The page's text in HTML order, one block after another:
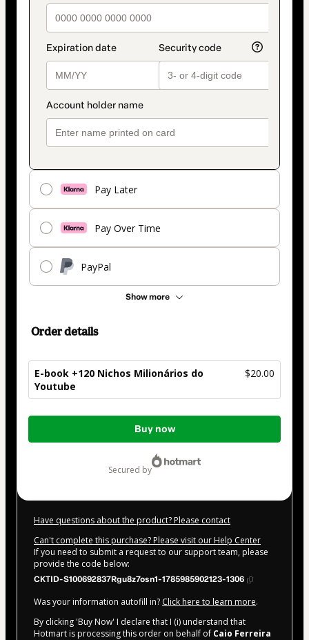
Pay Later
Pay Over Time
PayPal
Show more
Order details
E-book +120 Nichos Milionários do
Youtube
$20.00
Total
Buy now
secured by
Have questions about the product? Please contact
Can't complete this purchase? Please visit our Help Center
If you need to submit a request to our support team, please
provide the code below:
CKTID-S100692837Rgu8z7osn1-1785985902123-1306
Was your information autofill in? Click here to learn more.
By clicking 'Buy Now' I declare that I (i) understand that
Hotmart is processing this order on behalf of Caio Ferreira